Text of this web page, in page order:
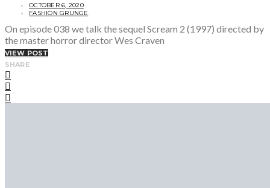
OCTOBER 6, 2020
FASHION GRUNGE
On episode 038 we talk the sequel Scream 2 (1997) directed by
the master horror director Wes Craven
VIEW POST
SHARE